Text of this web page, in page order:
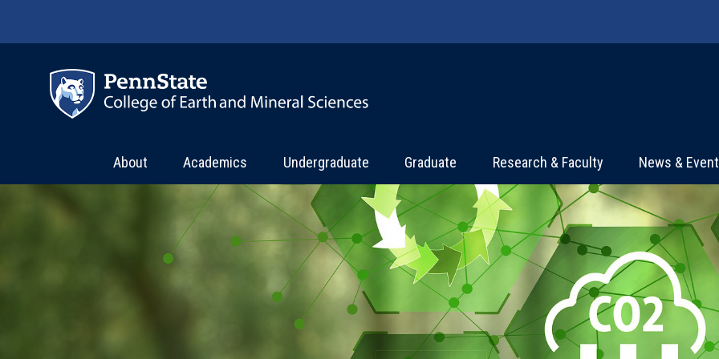
About Academics Undergraduate Graduate Research & Faculty News &